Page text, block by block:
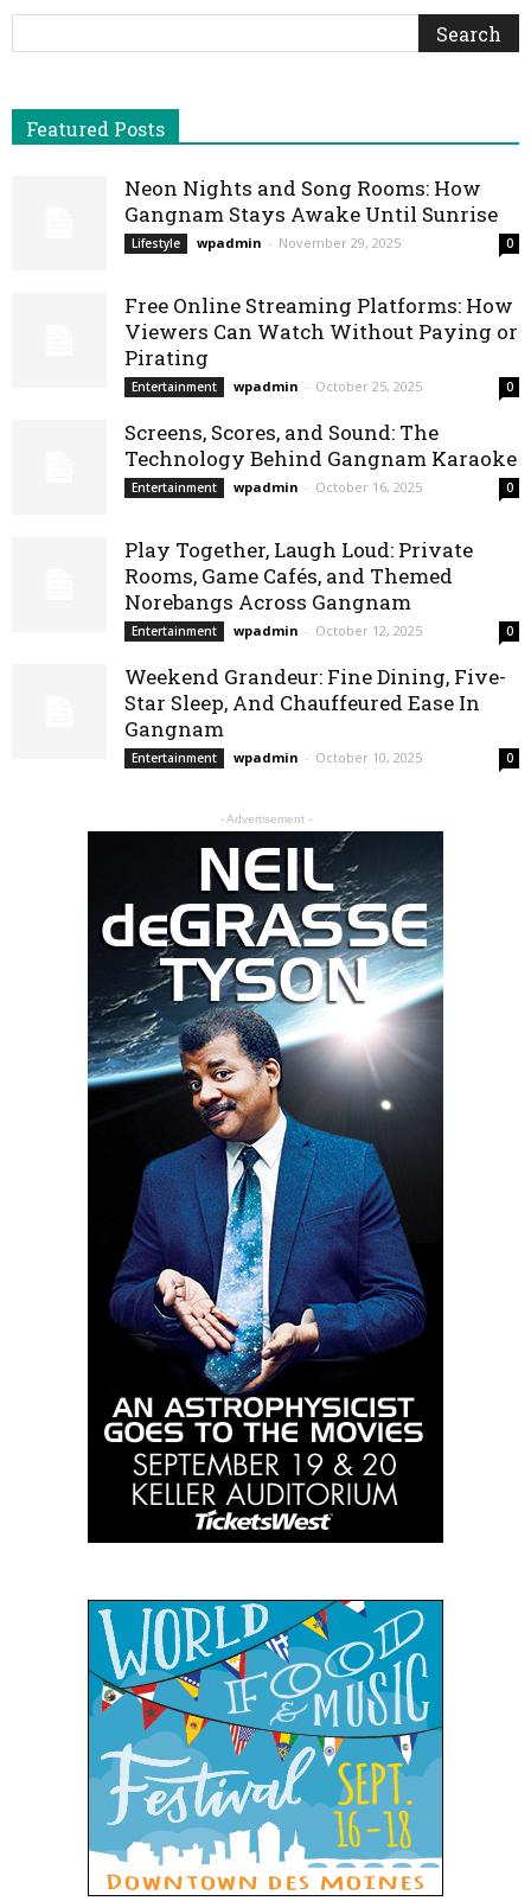
Featured Posts
Neon Nights and Song Rooms: How
Gangnam Stays Awake Until Sunrise
Lifestyle wpadmin - November 29, 2025 0
Free Online Streaming Platforms: How
Viewers Can Watch Without Paying or
Pirating
Entertainment wpadmin - October 25, 2025 0
Screens, Scores, and Sound: The
Technology Behind Gangnam Karaoke
Entertainment wpadmin - October 16, 2025 0
Play Together, Laugh Loud: Private
Rooms, Game Cafés, and Themed
Norebangs Across Gangnam
Entertainment wpadmin - October 12, 2025 0
Weekend Grandeur: Fine Dining, Five-
Star Sleep, And Chauffeured Ease In
Gangnam
Entertainment wpadmin - October 10, 2025 0
- Advertisement -